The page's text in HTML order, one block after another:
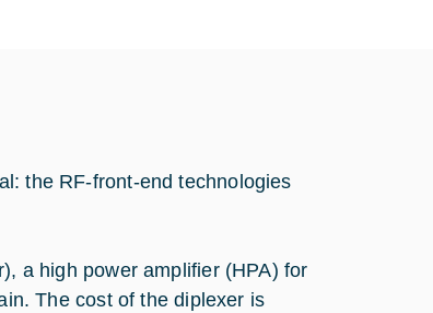
the RF-front-end technologies
a high power amplifier (HPA) for
The cost of the diplexer is